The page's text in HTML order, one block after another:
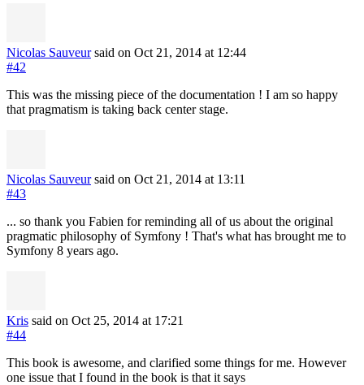
Nicolas Sauveur said on Oct 21, 2014 at 12:44
#42
This was the missing piece of the documentation ! I am so happy
that pragmatism is taking back center stage.
Nicolas Sauveur said on Oct 21, 2014 at 13:11
#43
... so thank you Fabien for reminding all of us about the original
pragmatic philosophy of Symfony ! That's what has brought me to
Symfony 8 years ago.
Kris said on Oct 25, 2014 at 17:21
#44
This book is awesome, and clarified some things for me. However
one issue that I found in the book is that it says